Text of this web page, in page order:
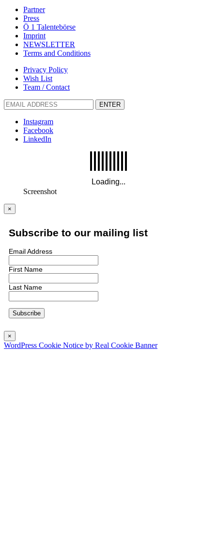
Partner
Press
Ö 1 Talentebörse
Imprint
NEWSLETTER
Terms and Conditions
Privacy Policy
Wish List
Team / Contact
ENTER
Instagram
Facebook
LinkedIn
Screenshot
×
Subscribe to our mailing list
Email Address
First Name
Last Name
×
WordPress Cookie Notice by Real Cookie Banner